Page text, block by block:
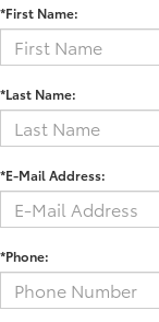
*First Name:
*Last Name:
*E-Mail Address:
*Phone: